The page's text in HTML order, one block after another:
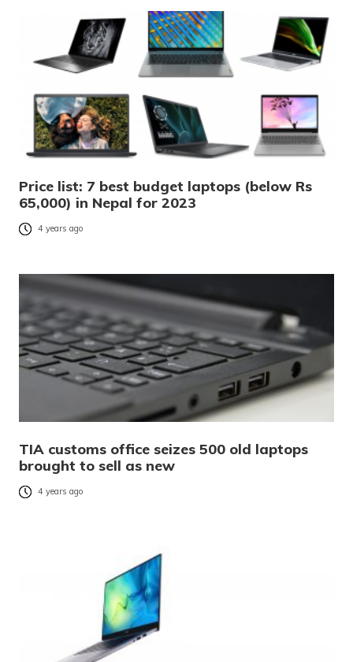
Price list: 7 best budget laptops (below Rs
65,000) in Nepal for 2023
4 years ago
TIA customs office seizes 500 old laptops
brought to sell as new
4 years ago